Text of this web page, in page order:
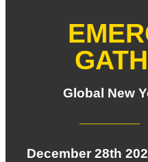
Global New
December 28th